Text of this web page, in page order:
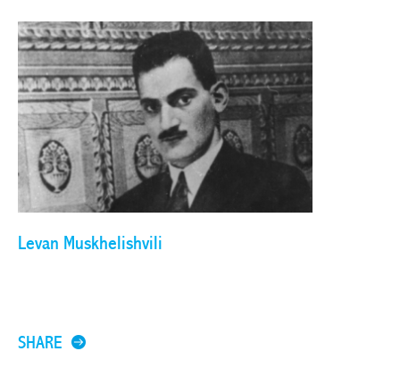
Levan Muskhelishvili
SHARE